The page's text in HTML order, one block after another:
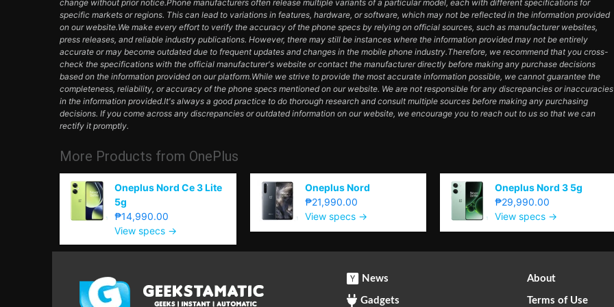
change without prior notice.Phone manufacturers often release multiple variants of a particular model, each with different specifications for
specific markets or regions. This can lead to variations in features, hardware, or software, which may not be reflected in the information provided
on our website.We make every effort to verify the accuracy of the phone specs by relying on official sources, such as manufacturer websites,
press releases, and reliable industry publications. However, there may still be instances where the information provided may not be entirely
accurate or may become outdated due to frequent updates and changes in the mobile phone industry.Therefore, we recommend that you cross-
check the specifications with the official manufacturer's website or contact the manufacturer directly before making any purchase decisions
based on the information provided on our platform.While we strive to provide the most accurate information possible, we cannot guarantee the
completeness, reliability, or accuracy of the phone specs mentioned on our website. We are not responsible for any discrepancies or inaccuracies
in the information provided.It's always a good practice to do thorough research and consult multiple sources before making any purchasing
decisions. If you come across any discrepancies or outdated information on our website, we encourage you to reach out to us so that we can
rectify it promptly.
More Products from OnePlus
Oneplus Nord Ce 3 Lite
5g
₱14,990.00
View specs →
Oneplus Nord
₱21,990.00
View specs →
Oneplus Nord 3 5g
₱29,990.00
View specs →
News
Gadgets
About
Terms of Use